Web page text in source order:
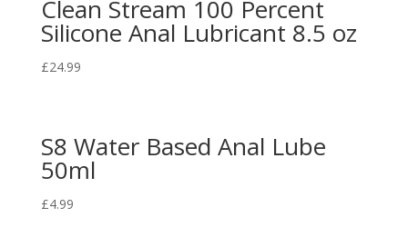
Clean Stream 100 Percent
Silicone Anal Lubricant 8.5 oz
£24.99
S8 Water Based Anal Lube
50ml
£4.99